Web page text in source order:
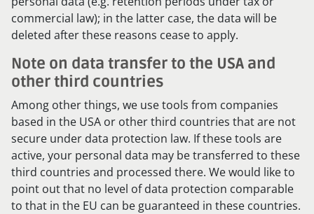
commercial law); in the latter case, the data will be
deleted after these reasons cease to apply.
Note on data transfer to the USA and
other third countries
Among other things, we use tools from companies
based in the USA or other third countries that are not
secure under data protection law. If these tools are
active, your personal data may be transferred to these
third countries and processed there. We would like to
point out that no level of data protection comparable
to that in the EU can be guaranteed in these countries.